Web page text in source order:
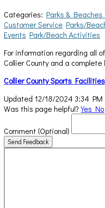
Categories: Parks &
Customer Service Parks/
Events Park/Beach Activities
For information regarding all
Collier County and a complete
Collier County Sports Facilities
Updated 12/18/2024 3:34 PM
Was this page helpful?Yes No
Comment (Optional)
Send Feedback